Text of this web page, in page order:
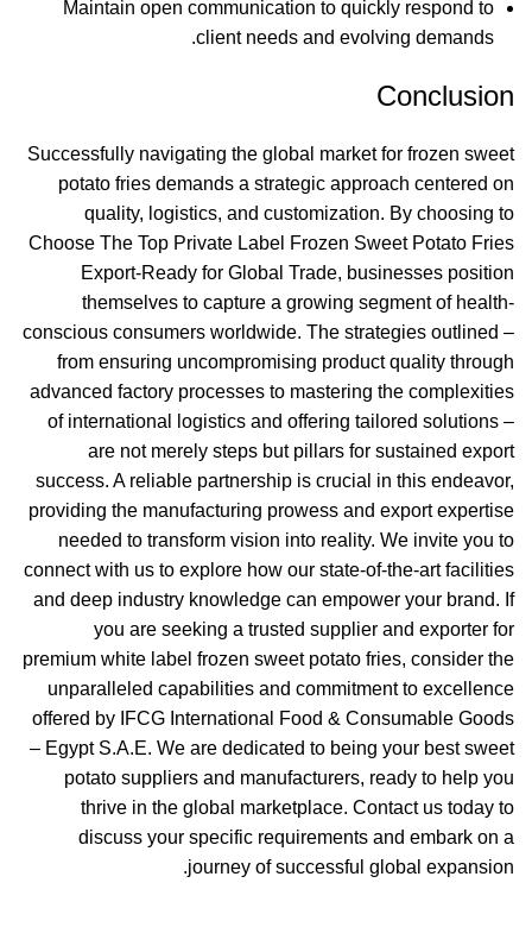
Maintain open communication to quickly respond to
client needs and evolving demands.
Conclusion
Successfully navigating the global market for frozen sweet
potato fries demands a strategic approach centered on
quality, logistics, and customization. By choosing to
Choose The Top Private Label Frozen Sweet Potato Fries
Export-Ready for Global Trade, businesses position
themselves to capture a growing segment of health-
conscious consumers worldwide. The strategies outlined –
from ensuring uncompromising product quality through
advanced factory processes to mastering the complexities
of international logistics and offering tailored solutions –
are not merely steps but pillars for sustained export
success. A reliable partnership is crucial in this endeavor,
providing the manufacturing prowess and export expertise
needed to transform vision into reality. We invite you to
connect with us to explore how our state-of-the-art facilities
and deep industry knowledge can empower your brand. If
you are seeking a trusted supplier and exporter for
premium white label frozen sweet potato fries, consider the
unparalleled capabilities and commitment to excellence
offered by IFCG International Food & Consumable Goods
– Egypt S.A.E. We are dedicated to being your best sweet
potato suppliers and manufacturers, ready to help you
thrive in the global marketplace. Contact us today to
discuss your specific requirements and embark on a
journey of successful global expansion.